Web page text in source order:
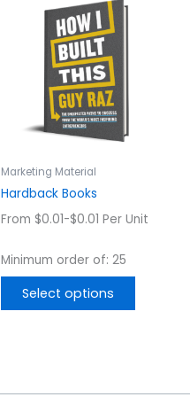
Marketing Material
Hardback Books
From $0.01-$0.01 Per Unit
Minimum order of: 25
Select options
product